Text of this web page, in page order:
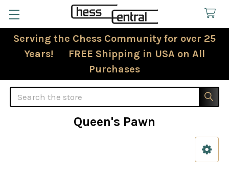
Serving the Chess Community for over 25
Years! FREE Shipping in USA on All
Purchases
Search
Queen's Pawn